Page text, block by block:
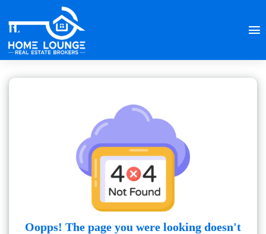
Oopps! The page you were looking doesn't